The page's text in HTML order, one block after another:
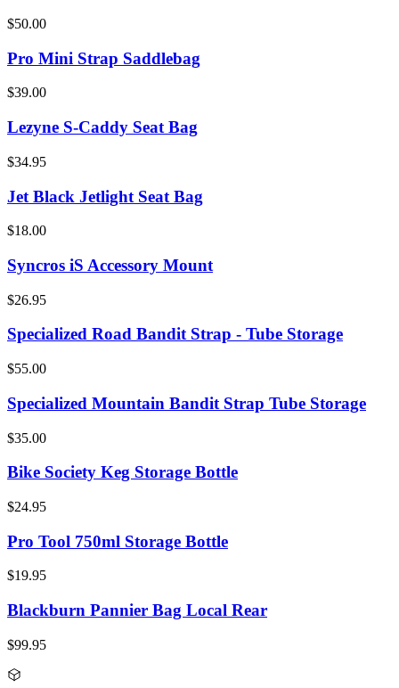
$50.00
Pro Mini Strap Saddlebag
$39.00
Lezyne S-Caddy Seat Bag
$34.95
Jet Black Jetlight Seat Bag
$18.00
Syncros iS Accessory Mount
$26.95
Specialized Road Bandit Strap - Tube Storage
$55.00
Specialized Mountain Bandit Strap Tube Storage
$35.00
Bike Society Keg Storage Bottle
$24.95
Pro Tool 750ml Storage Bottle
$19.95
Blackburn Pannier Bag Local Rear
$99.95